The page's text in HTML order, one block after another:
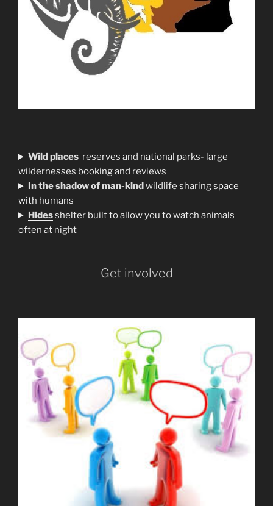
Wild places reserves and national parks- large
wildernesses booking and reviews
In the shadow of man-kindwildlife sharing space
with humans
Hidesshelter built to allow you to watch animals
often at night
Get involved